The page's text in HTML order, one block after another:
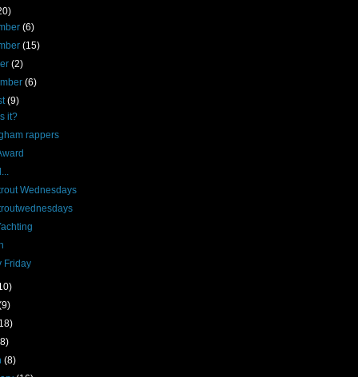
(6)
(15)
(2)
(6)
(9)
it?
rappers
Wednesdays
Friday
(8)